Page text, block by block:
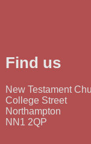
Find us
New Testament
College Street
Northampton
NN1 2QP